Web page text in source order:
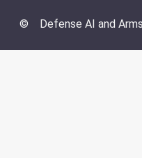
© Defense AI and